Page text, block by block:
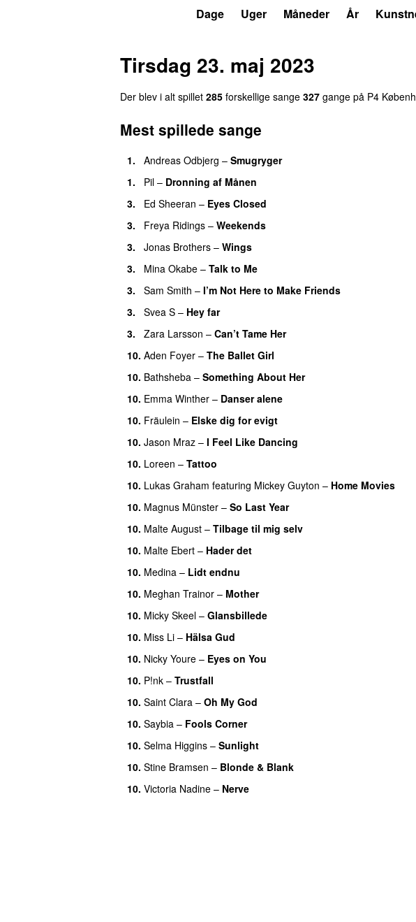
Dage Uger Måneder År
Tirsdag 23. maj 2023
Der blev i alt spillet 285 forskellige sange 327 gange på P4
Mest spillede sange
1. Andreas Odbjerg – Smugryger
1.
Pil – Dronning af Månen
3.
Ed Sheeran – Eyes Closed
3.
Freya Ridings – Weekends
3.
Jonas Brothers – Wings
3.
Mina Okabe – Talk to Me
3.
Sam Smith – I’m Not Here to Make Friends
3.
Svea S – Hey far
3.
Zara Larsson – Can’t Tame Her
10. Aden Foyer – The Ballet Girl
10. Bathsheba – Something About Her
10. Emma Winther – Danser alene
10. Fräulein – Elske dig for evigt
10. Jason Mraz – I Feel Like Dancing
10. Loreen – Tattoo
10. Lukas Graham featuring Mickey Guyton – Home Movies
10. Magnus Münster – So Last Year
10. Malte August – Tilbage til mig selv
10. Malte Ebert – Hader det
10. Medina – Lidt endnu
10. Meghan Trainor – Mother
10. Micky Skeel – Glansbillede
10. Miss Li – Hälsa Gud
10. Nicky Youre – Eyes on You
10. P!nk – Trustfall
10. Saint Clara – Oh My God
10. Saybia – Fools Corner
10. Selma Higgins – Sunlight
10. Stine Bramsen – Blonde & Blank
10. Victoria Nadine – Nerve